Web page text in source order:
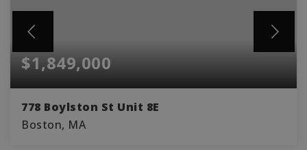
$1,849,000
778 Boylston St Unit 8E
Boston, MA